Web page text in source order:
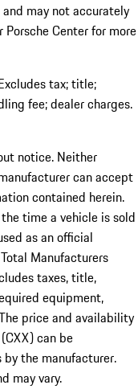
may not accurately
Center for more
tax; title;
fee; dealer charges.
notice. Neither
can accept
contained herein.
time a vehicle is sold
as an official
Manufacturers
taxes, title,
equipment,
price and availability
can be
the manufacturer.
may vary.